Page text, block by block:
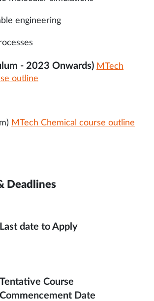
engineering
- 2023 Onwards) MTech
outline
MTech Chemical course outline
Deadlines
Last date to Apply
Tentative Course
Commencement Date